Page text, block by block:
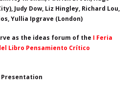
Judy Dow, Liz Hingley, Richard Lou,
Yullia Ipgrave (London)
as the ideas forum of the I Feria
Libro Pensamiento Crítico
Presentation